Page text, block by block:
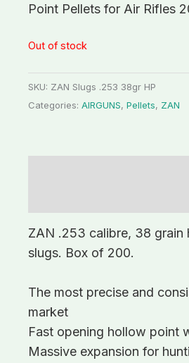
Point Pellets for Air Rifles
Out of stock
SKU: ZAN Slugs .253 38gr HP
Categories: AIRGUNS, Pellets, ZAN
ZAN .253 calibre, 38 grain
slugs. Box of 200.
The most precise and
market
Fast opening hollow point
Massive expansion for